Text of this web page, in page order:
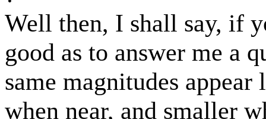
Well then, I shall say, if
good as to answer me a
same magnitudes
when near, and smaller